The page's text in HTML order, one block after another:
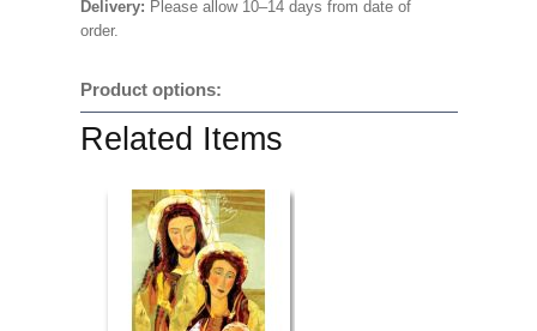
Delivery: Please allow 10–14 days from date of
order.
Product options:
Related Items